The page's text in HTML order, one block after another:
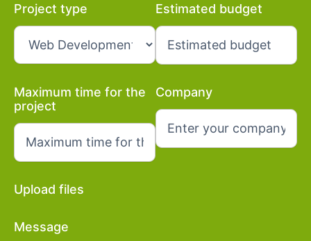
Project type Estimated budget
Maximum time for the
project
Company
Upload files
Message